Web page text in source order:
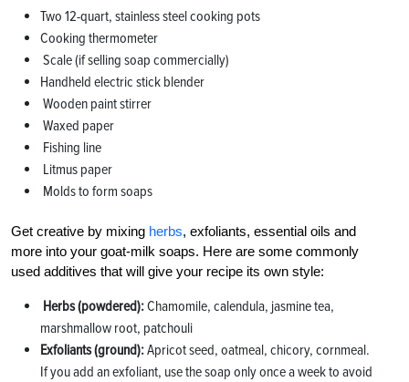
Two 12-quart, stainless steel cooking pots
Cooking thermometer
Scale (if selling soap commercially)
Handheld electric stick blender
Wooden paint stirrer
Waxed paper
Fishing line
Litmus paper
Molds to form soaps
Get creative by mixing herbs, exfoliants, essential oils and
more into your goat-milk soaps. Here are some commonly
used additives that will give your recipe its own style:
Herbs (powdered):Chamomile, calendula, jasmine tea,
marshmallow root, patchouli
Exfoliants (ground):Apricot seed, oatmeal, chicory, cornmeal.
If you add an exfoliant, use the soap only once a week to avoid